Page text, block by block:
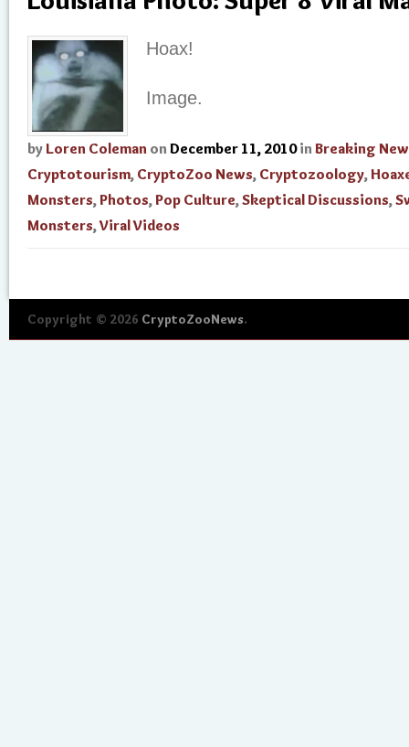
Hoax!
Image.
by Loren Coleman on December 11, 2010 in Breaking
Cryptotourism, CryptoZoo News, Cryptozoology,
Monsters,Photos,Pop Culture,Skeptical Discussions,
Monsters,Viral Videos
Copyright © 2026 CryptoZooNews.